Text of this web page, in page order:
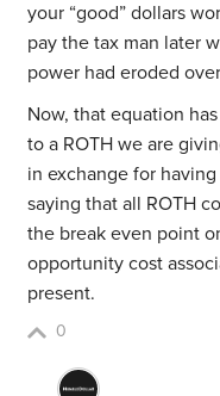
your “good” dollars
pay the tax man later
power had eroded
Now, that equation
to a ROTH we are
in exchange for
saying that all ROTH
the break even point
opportunity cost
present.
0